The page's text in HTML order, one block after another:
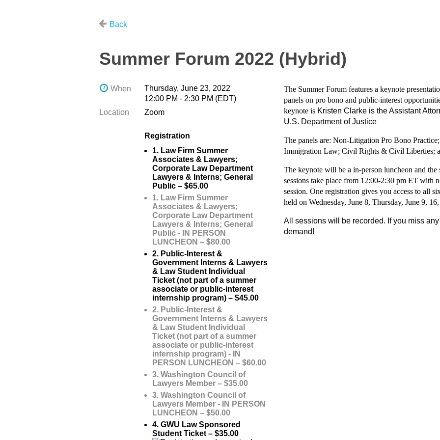
Back
Summer Forum 2022 (Hybrid)
When
Thursday, June 23, 2022
12:00 PM - 2:30 PM (EDT)
Location
Zoom
Registration
1. Law Firm Summer
Associates & Lawyers;
Corporate Law Department
Lawyers & Interns; General
Public – $65.00
1. Law Firm Summer
Associates & Lawyers;
Corporate Law Department
Lawyers & Interns; General
Public - IN PERSON
LUNCHEON – $80.00
2. Public-Interest &
Government Interns & Lawyers
& Law Student Individual
Ticket (not part of a summer
associate or public-interest
internship program) – $45.00
2. Public-Interest &
Government Interns & Lawyers
& Law Student Individual
Ticket (not part of a summer
associate or public-interest
internship program) - IN
PERSON LUNCHEON – $60.00
3. Washington Council of
Lawyers Member – $35.00
3. Washington Council of
Lawyers Member - IN PERSON
LUNCHEON – $50.00
4. GWU Law Sponsored
Student Ticket – $35.00
The Summer Forum features a keynote
panels on pro bono and public-interest
keynote is Kristen Clarke is the Assistant
U.S. Department of Justice
The panels are: Non-Litigation Pro Bono
Immigration Law; Civil Rights & Civil Liberties;
The keynote will be a in-person luncheon and
sessions take place from 12:00-2:30 pm ET with
session. One registration gives you access to all
held on Wednesday, June 8, Thursday, June 9,
All sessions will be recorded. If you miss
demand!